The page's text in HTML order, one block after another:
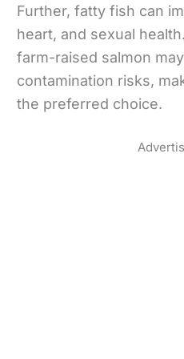
Further, fatty fish can
heart, and sexual
farm-raised salmon
contamination risks,
the preferred choice.